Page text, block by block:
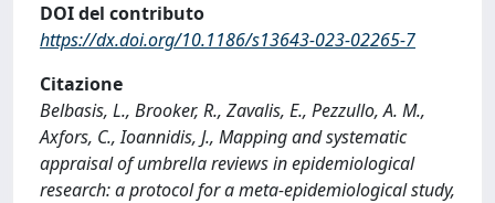
DOI del contributo
https://dx.doi.org/10.1186/s13643-023-02265-7
Citazione
Belbasis, L., Brooker, R., Zavalis, E., Pezzullo, A. M.,
Axfors, C., Ioannidis, J., Mapping and systematic
appraisal of umbrella reviews in epidemiological
research: a protocol for a meta-epidemiological study,